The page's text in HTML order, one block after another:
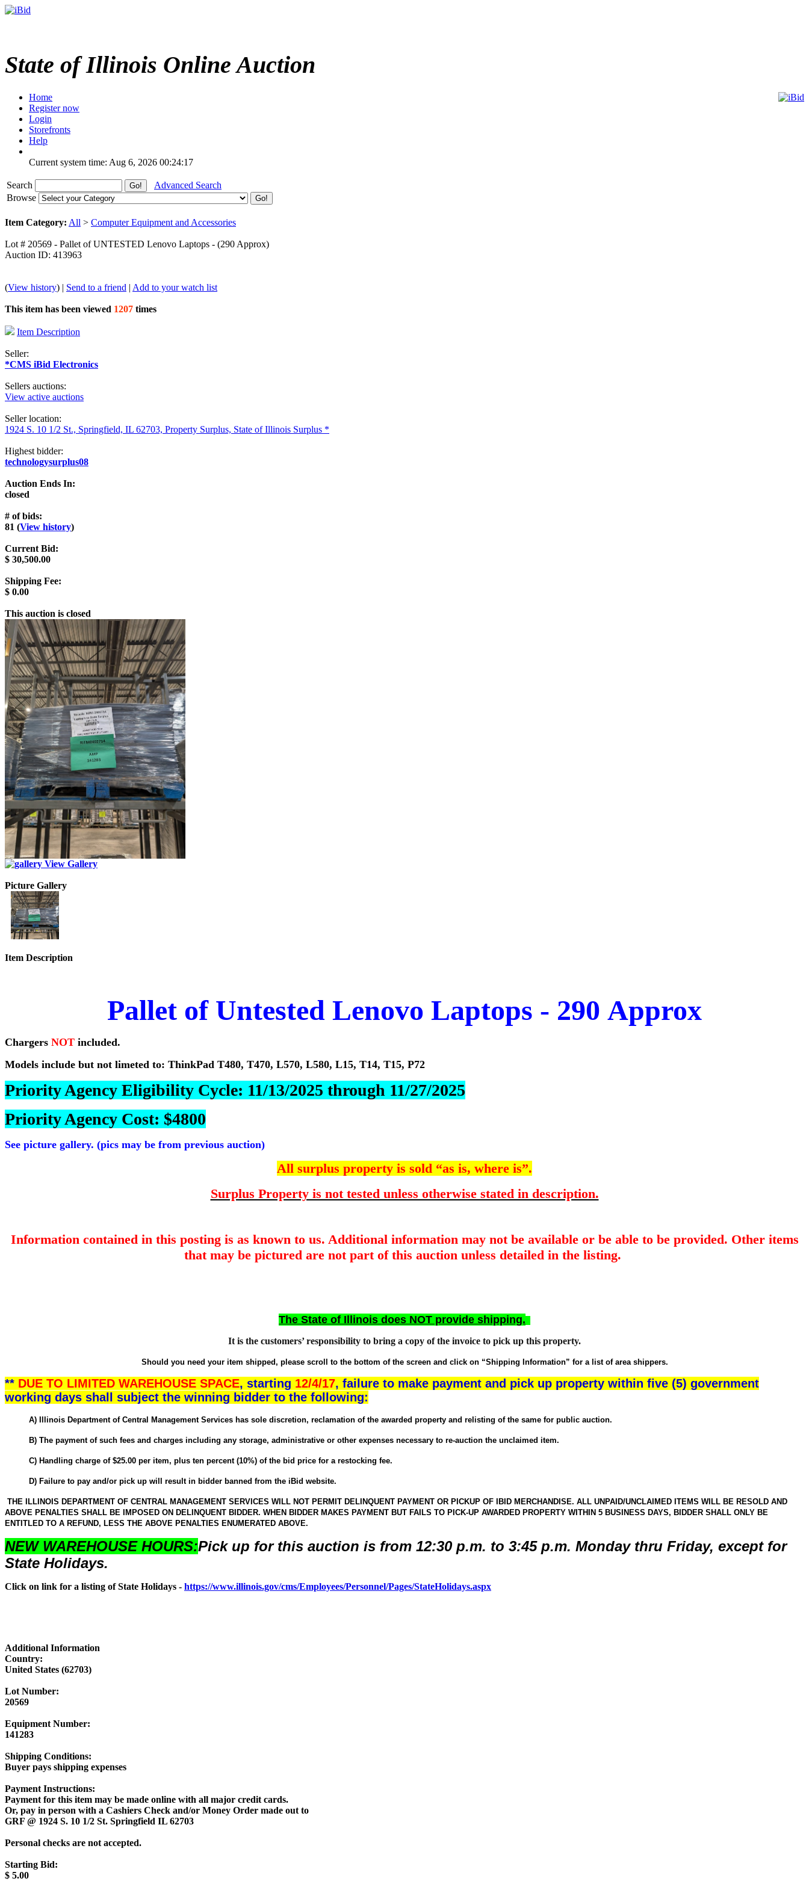
State of Illinois Online Auction
Home
Register now
Login
Storefronts
Help
Current system time: Aug 6, 2026 00:24:17
Search
Advanced Search
Browse
Item Category: All > Computer Equipment and Accessories
Lot # 20569 - Pallet of UNTESTED Lenovo Laptops - (290 Approx)
Auction ID: 413963
(View history) | Send to a friend | Add to your watch list
This item has been viewed 1207 times
Item Description
Seller:
*CMS iBid Electronics
Sellers auctions:
View active auctions
Seller location:
1924 S. 10 1/2 St., Springfield, IL 62703, Property Surplus, State of Illinois Surplus *
Highest bidder:
technologysurplus08
Auction Ends In:
closed
# of bids:
81 (View history)
Current Bid:
$ 30,500.00
Shipping Fee:
$ 0.00
This auction is closed
View Gallery
Picture Gallery
Item Description
Pallet of Untested Lenovo Laptops - 290 Approx
Chargers NOT included.
Models include but not limeted to: ThinkPad T480, T470, L570, L580, L15, T14, T15, P72
Priority Agency Eligibility Cycle: 11/13/2025 through 11/27/2025
Priority Agency Cost: $4800
See picture gallery. (pics may be from previous auction)
All surplus property is sold “as is, where is”.
Surplus Property is not tested unless otherwise stated in description.
Information contained in this posting is as known to us. Additional information may not be available or be able to be provided. Other items
that may be pictured are not part of this auction unless detailed in the listing.
The State of Illinois does NOT provide shipping.
It is the customers’ responsibility to bring a copy of the invoice to pick up this property.
Should you need your item shipped, please scroll to the bottom of the screen and click on “Shipping Information” for a list of area shippers.
** DUE TO LIMITED WAREHOUSE SPACE, starting 12/4/17, failure to make payment and pick up property within five (5) government
working days shall subject the winning bidder to the following:
A) Illinois Department of Central Management Services has sole discretion, reclamation of the awarded property and relisting of the same for public auction.
B) The payment of such fees and charges including any storage, administrative or other expenses necessary to re-auction the unclaimed item.
C) Handling charge of $25.00 per item, plus ten percent (10%) of the bid price for a restocking fee.
D) Failure to pay and/or pick up will result in bidder banned from the iBid website.
THE ILLINOIS DEPARTMENT OF CENTRAL MANAGEMENT SERVICES WILL NOT PERMIT DELINQUENT PAYMENT OR PICKUP OF IBID MERCHANDISE. ALL UNPAID/UNCLAIMED ITEMS WILL BE RESOLD AND
ABOVE PENALTIES SHALL BE IMPOSED ON DELINQUENT BIDDER. WHEN BIDDER MAKES PAYMENT BUT FAILS TO PICK-UP AWARDED PROPERTY WITHIN 5 BUSINESS DAYS, BIDDER SHALL ONLY BE
ENTITLED TO A REFUND, LESS THE ABOVE PENALTIES ENUMERATED ABOVE.
NEW WAREHOUSE HOURS:Pick up for this auction is from 12:30 p.m. to 3:45 p.m. Monday thru Friday, except for
State Holidays.
Click on link for a listing of State Holidays - https://www.illinois.gov/cms/Employees/Personnel/Pages/StateHolidays.aspx
Additional Information
Country:
United States (62703)
Lot Number:
20569
Equipment Number:
141283
Shipping Conditions:
Buyer pays shipping expenses
Payment Instructions:
Payment for this item may be made online with all major credit cards.
Or, pay in person with a Cashiers Check and/or Money Order made out to
GRF @ 1924 S. 10 1/2 St. Springfield IL 62703
Personal checks are not accepted.
Starting Bid:
$ 5.00